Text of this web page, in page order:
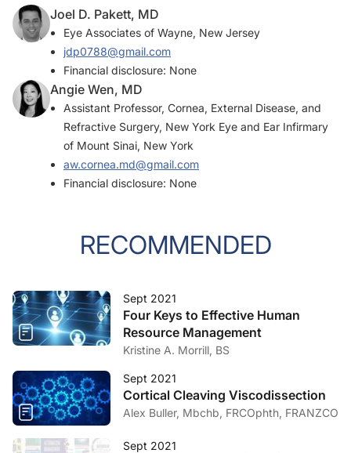
Joel D. Pakett, MD
Eye Associates of Wayne, New Jersey
jdp0788@gmail.com
Financial disclosure: None
Angie Wen, MD
Assistant Professor, Cornea, External Disease, and
Refractive Surgery, New York Eye and Ear Infirmary
of Mount Sinai, New York
aw.cornea.md@gmail.com
Financial disclosure: None
RECOMMENDED
Sept 2021
Four Keys to Effective Human
Resource Management
Kristine A. Morrill, BS
Sept 2021
Cortical Cleaving Viscodissection
Alex Buller, Mbchb, FRCOphth, FRANZCO
Sept 2021